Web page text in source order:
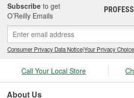
Subscribe to get
O’Reilly Emails
Consumer Privacy Data Notice|Your Privacy
Call Your Local Store
About Us